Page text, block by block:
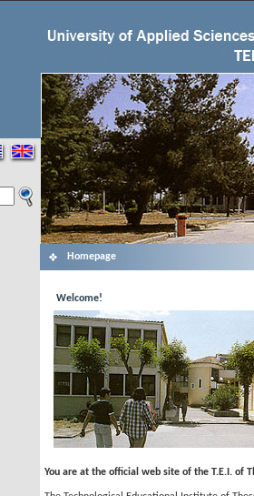
Homepage
Welcome!
You are at the official web site of the T.E.I. of